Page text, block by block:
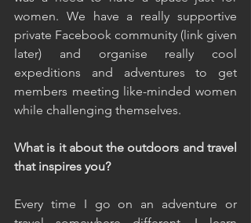
women. We have a really supportive
private Facebook community (link given
later) and organise really cool
expeditions and adventures to get
members meeting like-minded women
while challenging themselves.
What is it about the outdoors and travel
that inspires you?
Every time I go on an adventure or